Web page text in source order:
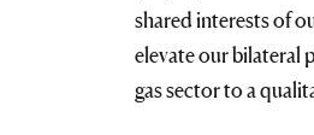
shared interests of
elevate our bilateral
gas sector to a